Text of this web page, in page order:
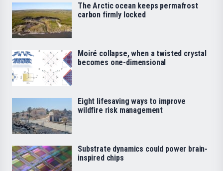
The Arctic ocean keeps permafrost
carbon firmly locked
Moiré collapse, when a twisted crystal
becomes one-dimensional
Eight lifesaving ways to improve
wildfire risk management
Substrate dynamics could power brain-
inspired chips